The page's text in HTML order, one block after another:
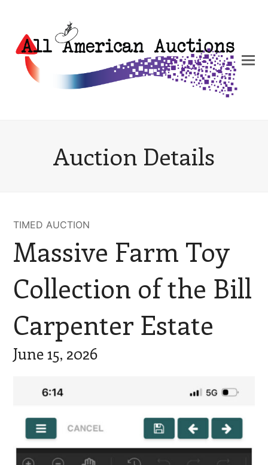
Auction Details
TIMED AUCTION
Massive Farm Toy
Collection of the Bill
Carpenter Estate
June 15, 2026